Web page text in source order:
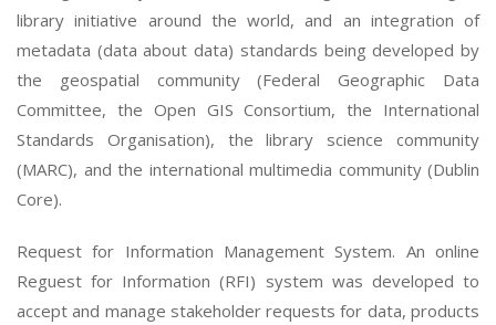
library initiative around the world, and an integration of
metadata (data about data) standards being developed by
the geospatial community (Federal Geographic Data
Committee, the Open GIS Consortium, the International
Standards Organisation), the library science community
(MARC), and the international multimedia community (Dublin
Core).
Request for Information Management System. An online
Reguest for Information (RFI) system was developed to
accept and manage stakeholder requests for data, products